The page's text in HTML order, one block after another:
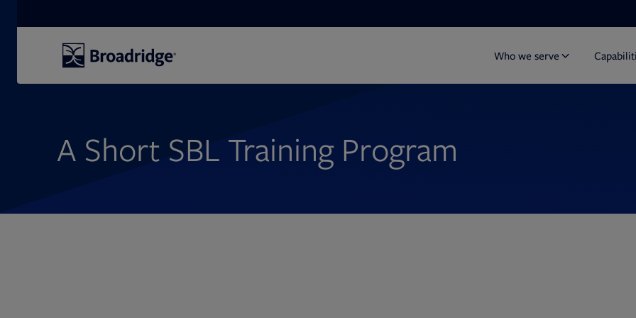
Who we serve
A Short SBL Training Program